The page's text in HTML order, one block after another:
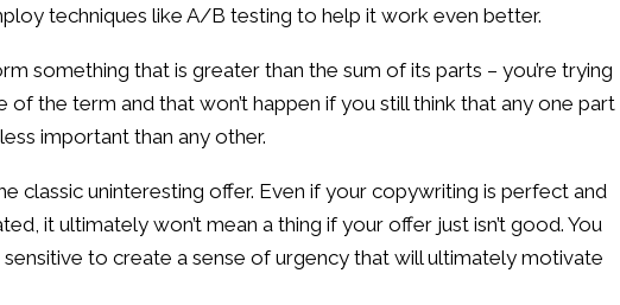
techniques like A/B testing to help it work even better.
something that is greater than the sum of its parts – you’re trying
the term and that won’t happen if you still think that any one part
important than any other.
classic uninteresting offer. Even if your copywriting is perfect and
it ultimately won’t mean a thing if your offer just isn’t good. You
to create a sense of urgency that will ultimately motivate